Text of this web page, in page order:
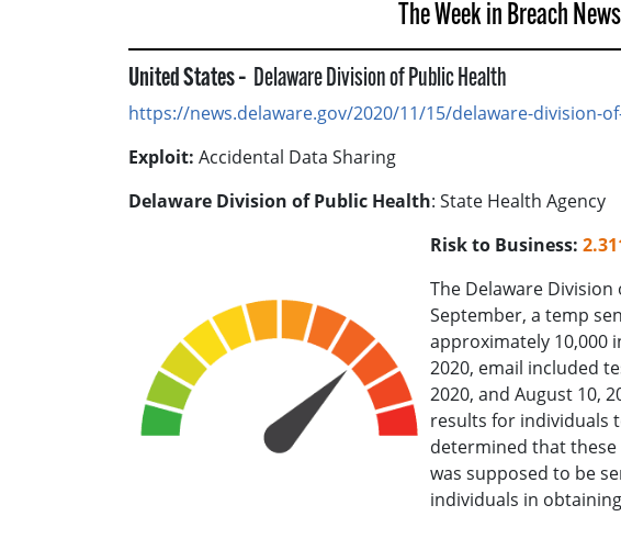
The Week in Breach
United States – Delaware Division of Public Health
https://news.delaware.gov/2020/11/15/delaware-division-
Exploit: Accidental Data Sharing
Delaware Division of Public Health: State Health Agency
Risk to Business:
The Delaware
September, a temp
approximately 10,000
2020, email included
2020, and August 10,
results for individuals
determined that
was supposed to be
individuals in